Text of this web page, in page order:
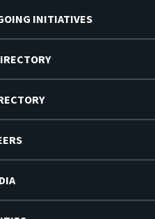
INITIATIVES